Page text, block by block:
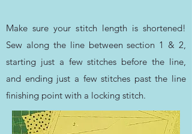
Make sure your stitch length is shortened!
Sew along the line between section 1 & 2,
starting just a few stitches before the line,
and ending just a few stitches past the line
finishing point with a locking stitch.